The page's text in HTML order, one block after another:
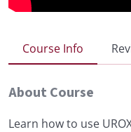
Course Info
About Course
Learn how to use